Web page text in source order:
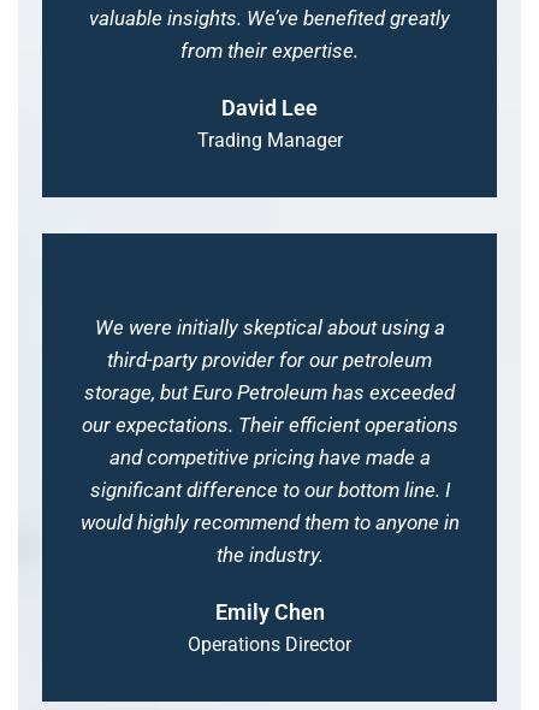
valuable insights. We’ve benefited greatly
from their expertise.
David Lee
Trading Manager
We were initially skeptical about using a
third-party provider for our petroleum
storage, but Euro Petroleum has exceeded
our expectations. Their efficient operations
and competitive pricing have made a
significant difference to our bottom line. I
would highly recommend them to anyone in
the industry.
Emily Chen
Operations Director